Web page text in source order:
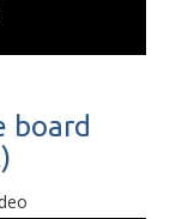
board